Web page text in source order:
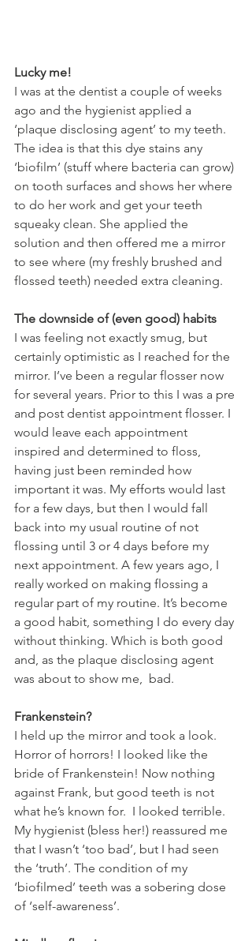
Lucky me!
I was at the dentist a couple of weeks
ago and the hygienist applied a
‘plaque disclosing agent’ to my teeth.
The idea is that this dye stains any
‘biofilm’ (stuff where bacteria can grow)
on tooth surfaces and shows her where
to do her work and get your teeth
squeaky clean. She applied the
solution and then offered me a mirror
to see where (my freshly brushed and
flossed teeth) needed extra cleaning.
The downside of (even good) habits
I was feeling not exactly smug, but
certainly optimistic as I reached for the
mirror. I’ve been a regular flosser now
for several years. Prior to this I was a pre
and post dentist appointment flosser. I
would leave each appointment
inspired and determined to floss,
having just been reminded how
important it was. My efforts would last
for a few days, but then I would fall
back into my usual routine of not
flossing until 3 or 4 days before my
next appointment. A few years ago, I
really worked on making flossing a
regular part of my routine. It’s become
a good habit, something I do every day
without thinking. Which is both good
and, as the plaque disclosing agent
was about to show me,  bad.
Frankenstein?
I held up the mirror and took a look.
Horror of horrors! I looked like the
bride of Frankenstein! Now nothing
against Frank, but good teeth is not
what he’s known for.  I looked terrible.
My hygienist (bless her!) reassured me
that I wasn’t ‘too bad’, but I had seen
the ‘truth’. The condition of my
‘biofilmed’ teeth was a sobering dose
of ‘self-awareness’.